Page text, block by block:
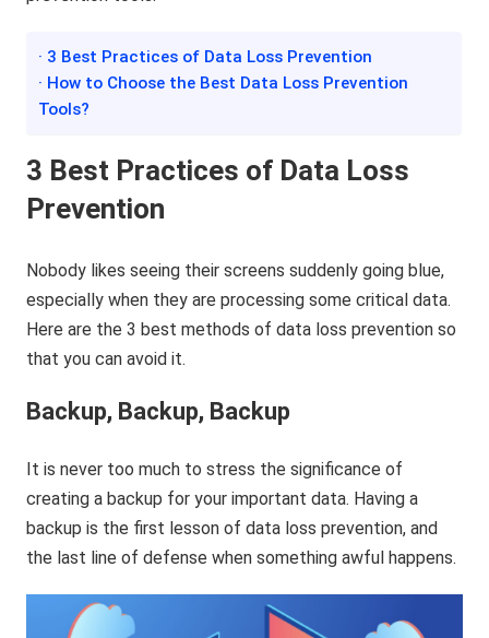
· 3 Best Practices of Data Loss Prevention
· How to Choose the Best Data Loss Prevention
Tools?
3 Best Practices of Data Loss
Prevention
Nobody likes seeing their screens suddenly going blue,
especially when they are processing some critical data.
Here are the 3 best methods of data loss prevention so
that you can avoid it.
Backup, Backup, Backup
It is never too much to stress the significance of
creating a backup for your important data. Having a
backup is the first lesson of data loss prevention, and
the last line of defense when something awful happens.